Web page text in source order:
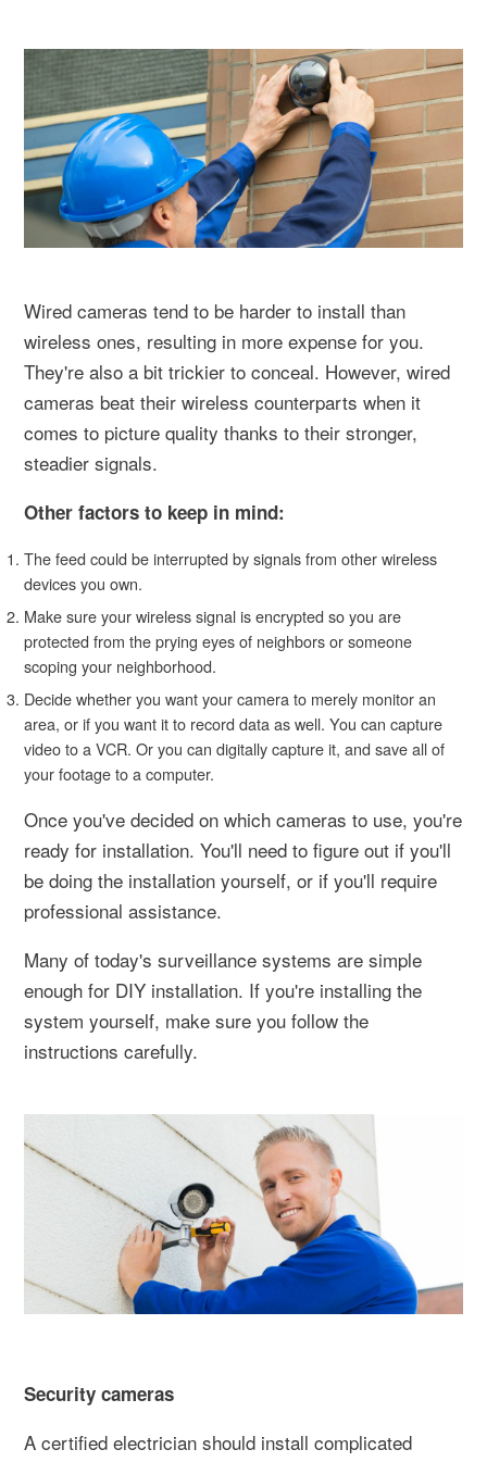
Wired cameras tend to be harder to install than
wireless ones, resulting in more expense for you.
They're also a bit trickier to conceal. However, wired
cameras beat their wireless counterparts when it
comes to picture quality thanks to their stronger,
steadier signals.
Other factors to keep in mind:
The feed could be interrupted by signals from other wireless
devices you own.
Make sure your wireless signal is encrypted so you are
protected from the prying eyes of neighbors or someone
scoping your neighborhood.
Decide whether you want your camera to merely monitor an
area, or if you want it to record data as well. You can capture
video to a VCR. Or you can digitally capture it, and save all of
your footage to a computer.
Once you've decided on which cameras to use, you're
ready for installation. You'll need to figure out if you'll
be doing the installation yourself, or if you'll require
professional assistance.
Many of today's surveillance systems are simple
enough for DIY installation. If you're installing the
system yourself, make sure you follow the
instructions carefully.
Security cameras
A certified electrician should install complicated